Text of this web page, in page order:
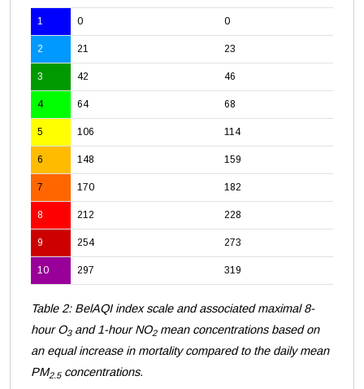
1 0 0
2 21 23
3 42 46
4 64 68
5 106 114
6 148 159
7 170 182
8 212 228
9 254 273
10 297 319
Table 2: BelAQI index scale and associated maximal 8-
hour O3and 1-hour NO2mean concentrations based on
an equal increase in mortality compared to the daily mean
PM2.5concentrations.